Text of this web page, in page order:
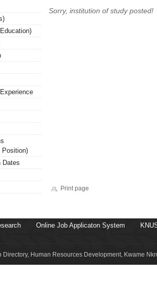
Position)
Dates
Sorry, institution of study posted!
Print page
Online Job Applicaton System
Human Resources Development, Kwame